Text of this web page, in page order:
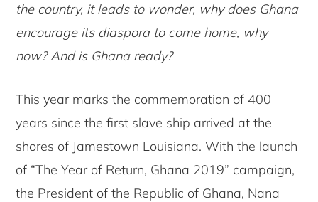
the country, it leads to wonder, why does Ghana
encourage its diaspora to come home, why
now? And is Ghana ready?
This year marks the commemoration of 400
years since the first slave ship arrived at the
shores of Jamestown Louisiana. With the launch
of “The Year of Return, Ghana 2019” campaign,
the President of the Republic of Ghana, Nana